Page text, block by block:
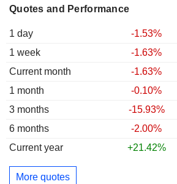
Quotes and Performance
1 day
-1.53%
1 week
-1.63%
Current month
-1.63%
1 month
-0.10%
3 months
-15.93%
6 months
-2.00%
Current year
+21.42%
More quotes